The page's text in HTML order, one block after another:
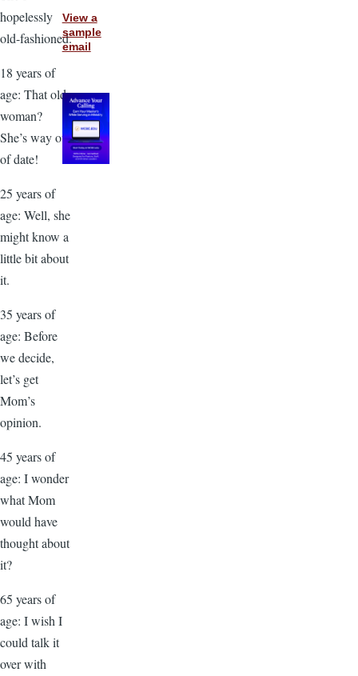
hopelessly
old-fashioned.
18 years of
age: That old
woman?
She’s way out
of date!
25 years of
age: Well, she
might know a
little bit about
it.
35 years of
age: Before
we decide,
let’s get
Mom’s
opinion.
45 years of
age: I wonder
what Mom
would have
thought about
it?
65 years of
age: I wish I
could talk it
over with
View a
sample
email